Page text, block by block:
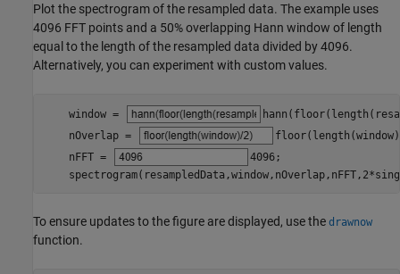
Plot the spectrogram of the resampled data. The example uses
4096 FFT points and a 50% overlapping Hann window of length
equal to the length of the resampled data divided by 4096.
Alternatively, you can experiment with custom values.
    window =
    nOverlap =
    nFFT =
4096;
To ensure updates to the figure are displayed, use the drawnow
function.